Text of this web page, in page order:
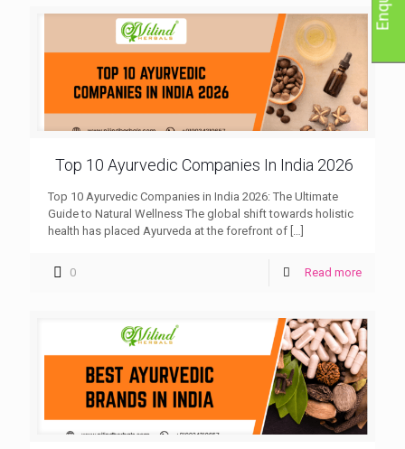
Top 10 Ayurvedic Companies In India 2026
Top 10 Ayurvedic Companies in India 2026: The Ultimate
Guide to Natural Wellness The global shift towards holistic
health has placed Ayurveda at the forefront of
0 Read more